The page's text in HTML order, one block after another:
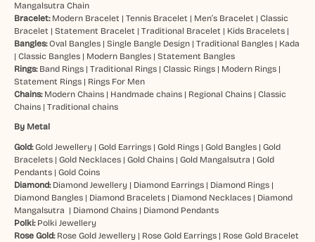
Mangalsutra Chain
Bracelet: Modern Bracelet | Tennis Bracelet | Men’s Bracelet | Classic
Bracelet | Statement Bracelet | Traditional Bracelet | Kids Bracelets|
Bangles:Oval Bangles| Single Bangle Design| Traditional Bangles| Kada
| Classic Bangles| Modern Bangles| Statement Bangles
Rings: Band Rings| Traditional Rings| Classic Rings| Modern Rings|
Statement Rings| Rings For Men
Chains: Modern Chains| Handmade chains| Regional Chains| Classic
Chains| Traditional chains
By Metal
Gold:Gold Jewellery| Gold Earrings| Gold Rings| Gold Bangles| Gold
Bracelets| Gold Necklaces| Gold Chains| Gold Mangalsutra | Gold
Pendants| Gold Coins
Diamond: Diamond Jewellery| Diamond Earrings| Diamond Rings|
Diamond Bangles| Diamond Bracelets| Diamond Necklaces| Diamond
Mangalsutra | Diamond Chains| Diamond Pendants
Polki: Polki Jewellery
Rose Gold: Rose Gold Jewellery| Rose Gold Earrings| Rose Gold Bracelet